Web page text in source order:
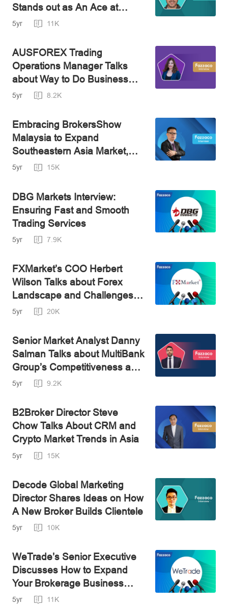
Stands out as An Ace at
FinTech
5yr 11K
AUSFOREX Trading
Operations Manager Talks
about Way to Do Business
amid the Covid Pandemic and
from Deceptions
5yr 8.2K
Embracing BrokersShow
Malaysia to Expand
Southeastern Asia Market,
Best Leader's Director Andy
5yr 15K
DBG Markets Interview:
Ensuring Fast and Smooth
Trading Services
5yr 7.9K
FXMarket’s COO Herbert
Wilson Talks about Forex
Landscape and Challenges of
Asian Market
5yr 20K
Senior Market Analyst Danny
Salman Talks about MultiBank
Group’s Competitiveness and
IPO
5yr 9.2K
B2Broker Director Steve
Chow Talks About CRM and
Crypto Market Trends in Asia
5yr 15K
Decode Global Marketing
Director Shares Ideas on How
A New Broker Builds Clientele
5yr 10K
WeTrade’s Senior Executive
Discusses How to Expand
Your Brokerage Business
Internationally
5yr 11K